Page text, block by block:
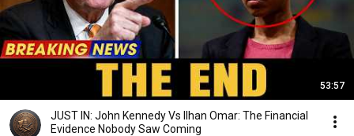
53:57
JUST IN: John Kennedy Vs Ilhan Omar: The Financial
Evidence Nobody Saw Coming